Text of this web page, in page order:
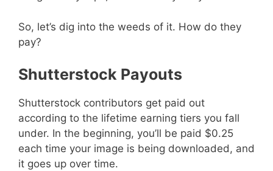
So, let’s dig into the weeds of it. How do they
pay?
Shutterstock Payouts
Shutterstock contributors get paid out
according to the lifetime earning tiers you fall
under. In the beginning, you’ll be paid $0.25
each time your image is being downloaded, and
it goes up over time.